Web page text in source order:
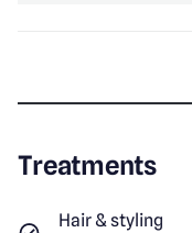
Treatments
Hair & styling